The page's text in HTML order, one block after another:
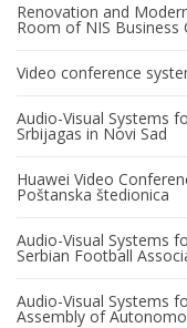
Renovation and
Room of NIS Business
Video conference
Audio-Visual Systems
Srbijagas in Novi Sad
Huawei Video
Poštanska štedionica
Audio-Visual Systems
Serbian Football
Audio-Visual Systems
Assembly of